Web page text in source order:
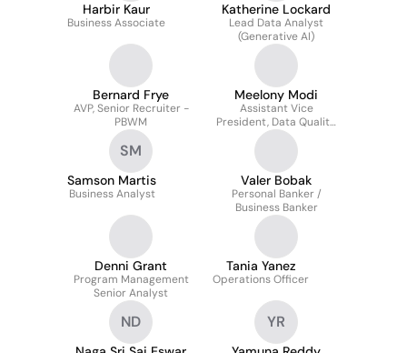
Harbir Kaur
Business Associate
Katherine Lockard
Lead Data Analyst
(Generative AI)
Bernard Frye
AVP, Senior Recruiter -
PBWM
Meelony Modi
Assistant Vice
President, Data Quality
Analytics & Reporting
SM
Samson Martis
Business Analyst
Valer Bobak
Personal Banker /
Business Banker
Denni Grant
Program Management
Senior Analyst
Tania Yanez
Operations Officer
ND YR